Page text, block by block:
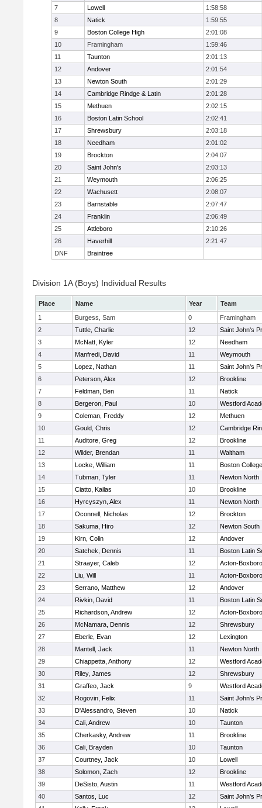
7
Lowell
1:58:58
8
Natick
1:59:55
9
Boston College High
2:01:08
10
Framingham
1:59:46
11
Taunton
2:01:13
12
Andover
2:01:54
13
Newton South
2:01:29
14
Cambridge Rindge & Latin
2:01:28
15
Methuen
2:02:15
16
Boston Latin School
2:02:41
17
Shrewsbury
2:03:18
18
Needham
2:01:02
19
Brockton
2:04:07
20
Saint John's
2:03:13
21
Weymouth
2:06:25
22
Wachusett
2:08:07
23
Barnstable
2:07:47
24
Franklin
2:06:49
25
Attleboro
2:10:26
26
Haverhill
2:21:47
DNF
Braintree
Division 1A (Boys) Individual Results
Place Name Year
Team
1
Burgess, Sam 0
Framingham
2
Tuttle, Charlie 12
Saint John's
3
McNatt, Kyler 12
Needham
4
Manfredi, David 11
Weymouth
5
Lopez, Nathan 11
Saint John's
6
Peterson, Alex 12
Brookline
7
Feldman, Ben 11
Natick
8
Bergeron, Paul 10
Westford
9
Coleman, Freddy 12
Methuen
10
Gould, Chris 12
Cambridge
11
Auditore, Greg 12
Brookline
12
Wilder, Brendan 11
Waltham
13
Locke, William 11
Boston
14
Tubman, Tyler 11
Newton North
15
Ciatto, Kailas 10
Brookline
16
Hyrcyszyn, Alex 11
Newton North
17
Oconnell, Nicholas 12
Brockton
18
Sakuma, Hiro 12
Newton South
19
Kirn, Colin 12
Andover
20
Satchek, Dennis 11
Boston Latin
21
Straayer, Caleb 12
Acton-
22
Liu, Will 11
Acton-
23
Serrano, Matthew 12
Andover
24
Rivkin, David 11
Boston Latin
25
Richardson, Andrew 12
Acton-
26
McNamara, Dennis 12
Shrewsbury
27
Eberle, Evan 12
Lexington
28
Mantell, Jack 11
Newton North
29
Chiappetta, Anthony 12
Westford
30
Riley, James 12
Shrewsbury
31
Graffeo, Jack 9
Westford
32
Rogovin, Felix 11
Saint John's
33
D'Alessandro, Steven 10
Natick
34
Cali, Andrew 10
Taunton
35
Cherkasky, Andrew 11
Brookline
36
Cali, Brayden 10
Taunton
37
Courtney, Jack 10
Lowell
38
Solomon, Zach 12
Brookline
39
DeSisto, Austin 11
Westford
40
Santos, Luc 12
Saint John's